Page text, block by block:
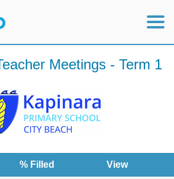
Meetings - Term 1
% Filled View